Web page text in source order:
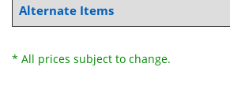
Alternate Items
* All prices subject to change.